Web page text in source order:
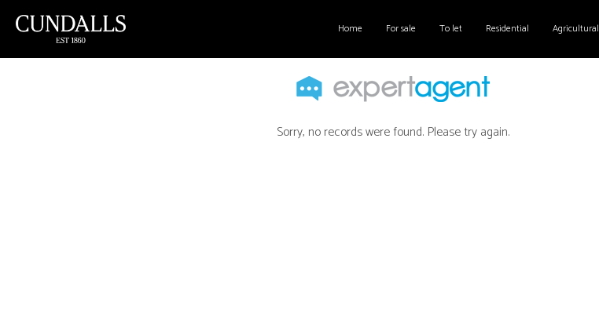
Home For sale To let Residential Agricultural
Sorry, no records were found. Please try again.